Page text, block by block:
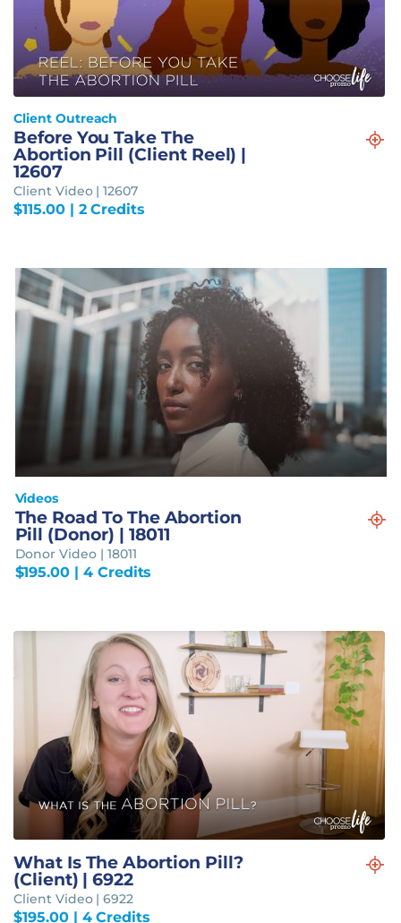
Client Outreach
Before You Take The
Abortion Pill (Client Reel) |
12607
Client Video | 12607
$115.00| 2 Credits
Videos
The Road To The Abortion
Pill (Donor) | 18011
Donor Video | 18011
$195.00 | 4 Credits
What Is The Abortion Pill?
(Client) | 6922
Client Video | 6922
$195.00| 4 Credits